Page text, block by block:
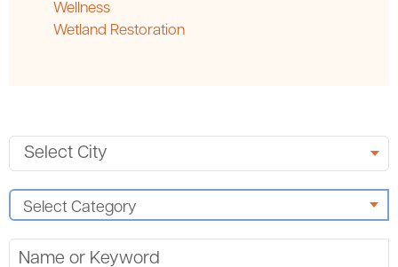
Wellness
Wetland Restoration